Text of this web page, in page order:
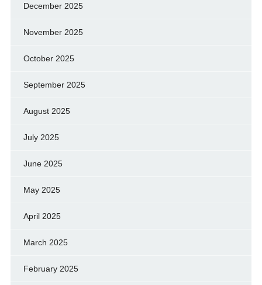
December 2025
November 2025
October 2025
September 2025
August 2025
July 2025
June 2025
May 2025
April 2025
March 2025
February 2025